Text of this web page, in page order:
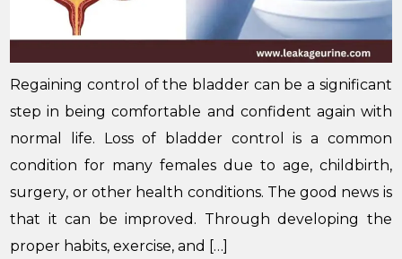
Regaining control of the bladder can be a significant
step in being comfortable and confident again with
normal life. Loss of bladder control is a common
condition for many females due to age, childbirth,
surgery, or other health conditions. The good news is
that it can be improved. Through developing the
proper habits, exercise, and […]